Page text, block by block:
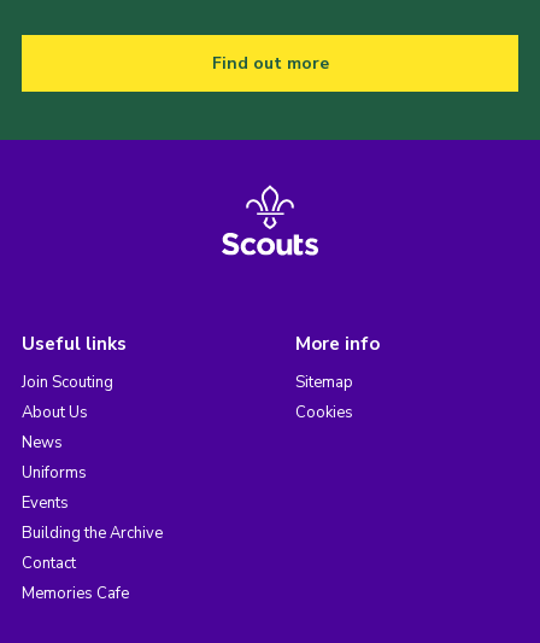
Find out more
Useful links
Join Scouting
About Us
News
Uniforms
Events
Building the Archive
Contact
Memories Cafe
More info
Sitemap
Cookies